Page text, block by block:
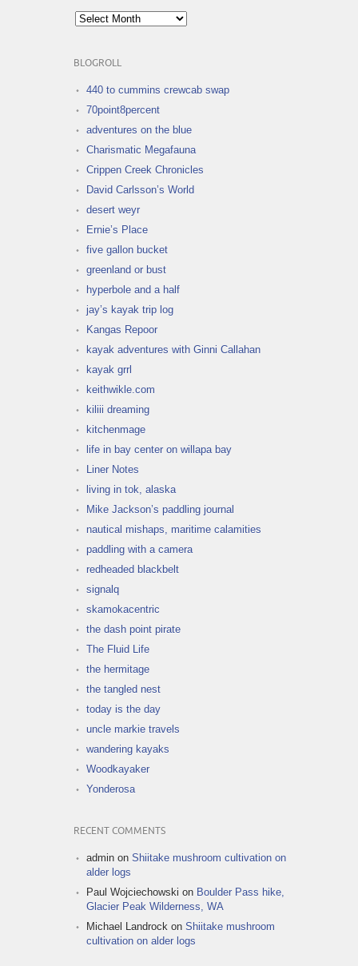
Archives
BLOGROLL
440 to cummins crewcab swap
70point8percent
adventures on the blue
Charismatic Megafauna
Crippen Creek Chronicles
David Carlsson’s World
desert weyr
Ernie’s Place
five gallon bucket
greenland or bust
hyperbole and a half
jay’s kayak trip log
Kangas Repoor
kayak adventures with Ginni Callahan
kayak grrl
keithwikle.com
kiliii dreaming
kitchenmage
life in bay center on willapa bay
Liner Notes
living in tok, alaska
Mike Jackson’s paddling journal
nautical mishaps, maritime calamities
paddling with a camera
redheaded blackbelt
signalq
skamokacentric
the dash point pirate
The Fluid Life
the hermitage
the tangled nest
today is the day
uncle markie travels
wandering kayaks
Woodkayaker
Yonderosa
RECENT COMMENTS
admin on Shiitake mushroom cultivation on
alder logs
Paul Wojciechowski on Boulder Pass hike,
Glacier Peak Wilderness, WA
Michael Landrock on Shiitake mushroom
cultivation on alder logs